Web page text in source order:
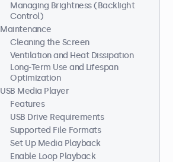
Managing Brightness (Backlight
Control)
Maintenance
Cleaning the Screen
Ventilation and Heat Dissipation
Long-Term Use and Lifespan
Optimization
USB Media Player
Features
USB Drive Requirements
Supported File Formats
Set Up Media Playback
Enable Loop Playback